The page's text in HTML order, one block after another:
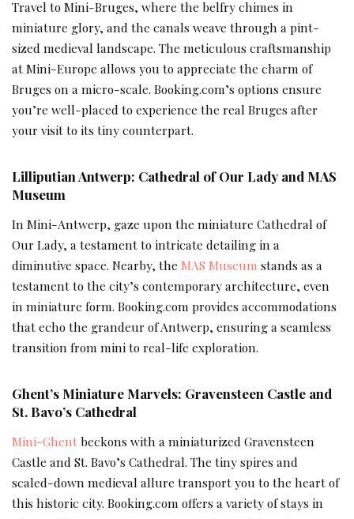
Travel to Mini-Bruges, where the belfry chimes in
miniature glory, and the canals weave through a pint-
sized medieval landscape. The meticulous craftsmanship
at Mini-Europe allows you to appreciate the charm of
Bruges on a micro-scale. Booking.com’s options ensure
you’re well-placed to experience the real Bruges after
your visit to its tiny counterpart.
Lilliputian Antwerp: Cathedral of Our Lady and MAS
Museum
In Mini-Antwerp, gaze upon the miniature Cathedral of
Our Lady, a testament to intricate detailing in a
diminutive space. Nearby, the MAS Museum stands as a
testament to the city’s contemporary architecture, even
in miniature form. Booking.com provides accommodations
that echo the grandeur of Antwerp, ensuring a seamless
transition from mini to real-life exploration.
Ghent’s Miniature Marvels: Gravensteen Castle and
St. Bavo’s Cathedral
Mini-Ghentbeckons with a miniaturized Gravensteen
Castle and St. Bavo’s Cathedral. The tiny spires and
scaled-down medieval allure transport you to the heart of
this historic city. Booking.com offers a variety of stays in